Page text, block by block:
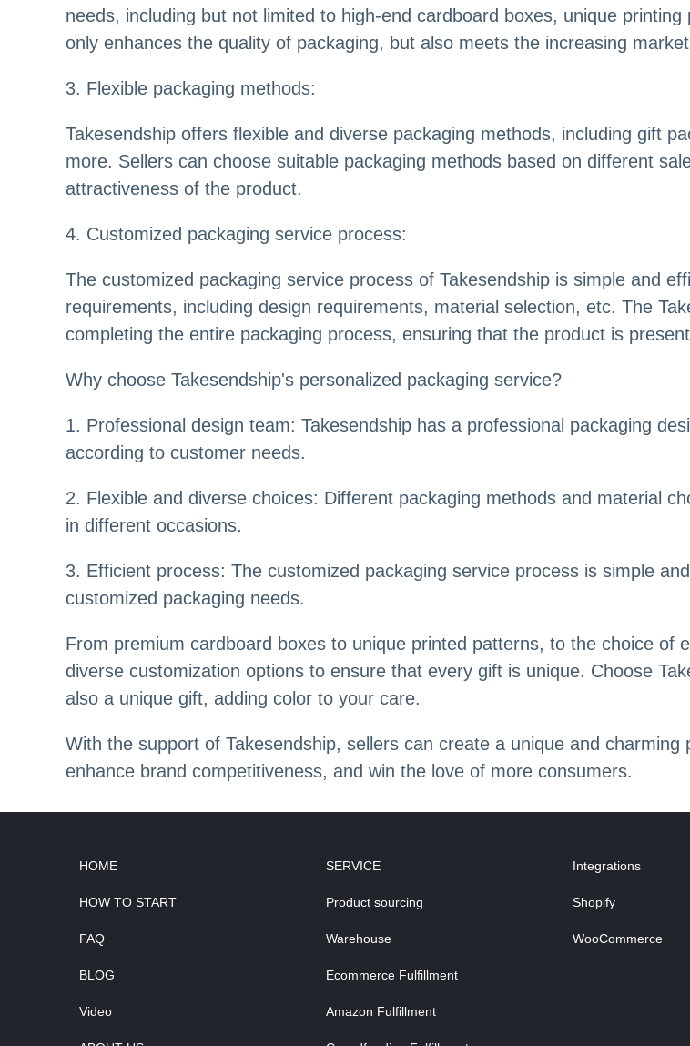
needs, including but not limited to high-end cardboard boxes, unique
only enhances the quality of packaging, but also meets the increasing
3. Flexible packaging methods:
Takesendship offers flexible and diverse packaging methods, including gift
more. Sellers can choose suitable packaging methods based on different
attractiveness of the product.
4. Customized packaging service process:
The customized packaging service process of Takesendship is simple and
requirements, including design requirements, material selection, etc. The
completing the entire packaging process, ensuring that the product is
Why choose Takesendship's personalized packaging service?
1. Professional design team: Takesendship has a professional packaging
according to customer needs.
2. Flexible and diverse choices: Different packaging methods and material
in different occasions.
3. Efficient process: The customized packaging service process is simple
customized packaging needs.
From premium cardboard boxes to unique printed patterns, to the choice of
diverse customization options to ensure that every gift is unique. Choose
also a unique gift, adding color to your care.
With the support of Takesendship, sellers can create a unique and
enhance brand competitiveness, and win the love of more consumers.
HOME
HOW TO START
FAQ
BLOG
Video
SERVICE
Product sourcing
Warehouse
Ecommerce Fulfillment
Amazon Fulfillment
Integrations
Shopify
WooCommerce